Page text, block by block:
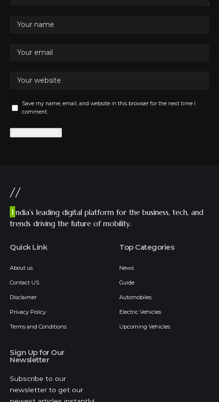
Save my name, email, and website in this browser for the next time I
comment.
//
I ndia’s leading digital platform for the business, tech, and
trends driving the future of mobility.
Quick Link
About us
Contact US
Disclaimer
Privacy Policy
Terms and Conditions
Top Categories
News
Guide
Automobiles
Electric Vehicles
Upcoming Vehicles
Sign Up for Our
Newsletter
Subscribe to our
newsletter to get our